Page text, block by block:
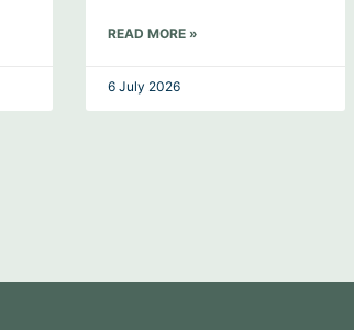
READ MORE »
6 July 2026